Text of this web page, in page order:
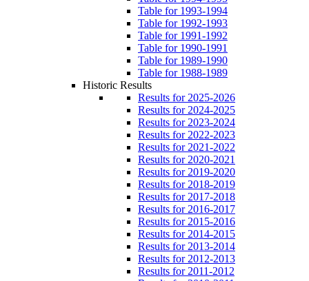
Table for 1993-1994
Table for 1992-1993
Table for 1991-1992
Table for 1990-1991
Table for 1989-1990
Table for 1988-1989
Historic Results
Results for 2025-2026
Results for 2024-2025
Results for 2023-2024
Results for 2022-2023
Results for 2021-2022
Results for 2020-2021
Results for 2019-2020
Results for 2018-2019
Results for 2017-2018
Results for 2016-2017
Results for 2015-2016
Results for 2014-2015
Results for 2013-2014
Results for 2012-2013
Results for 2011-2012